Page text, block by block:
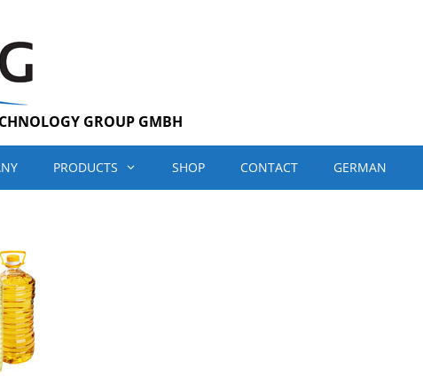
GROUP GMBH
PRODUCTS SHOP CONTACT GERMAN